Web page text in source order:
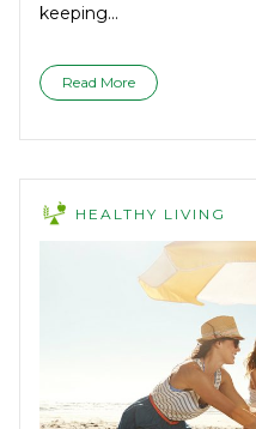
keeping...
Read More
HEALTHY LIVING